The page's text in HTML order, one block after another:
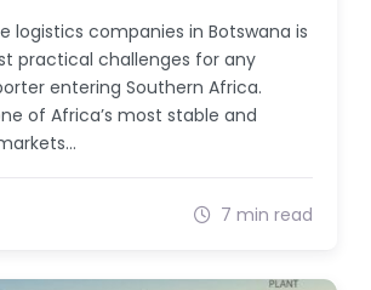
logistics companies in Botswana is
practical challenges for any
entering Southern Africa.
of Africa’s most stable and
7 min read